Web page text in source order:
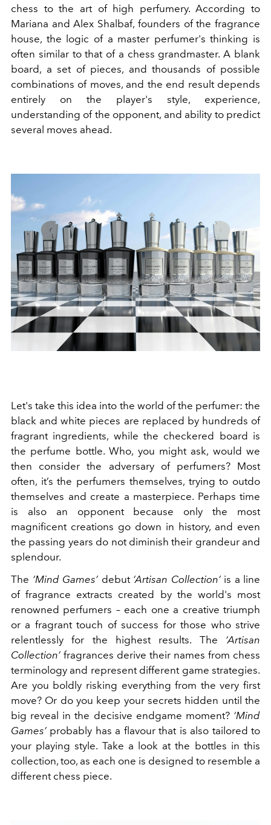
chess to the art of high perfumery. According to
Mariana and Alex Shalbaf, founders of the fragrance
house, the logic of a master perfumer's thinking is
often similar to that of a chess grandmaster. A blank
board, a set of pieces, and thousands of possible
combinations of moves, and the end result depends
entirely on the player's style, experience,
understanding of the opponent, and ability to predict
several moves ahead.
Let's take this idea into the world of the perfumer: the
black and white pieces are replaced by hundreds of
fragrant ingredients, while the checkered board is
the perfume bottle. Who, you might ask, would we
then consider the adversary of perfumers? Most
often, it’s the perfumers themselves, trying to outdo
themselves and create a masterpiece. Perhaps time
is also an opponent because only the most
magnificent creations go down in history, and even
the passing years do not diminish their grandeur and
splendour.
The ‘Mind Games’ debut ‘Artisan Collection’is a line
of fragrance extracts created by the world's most
renowned perfumers – each one a creative triumph
or a fragrant touch of success for those who strive
relentlessly for the highest results. The ‘Artisan
Collection’ fragrances derive their names from chess
terminology and represent different game strategies.
Are you boldly risking everything from the very first
move? Or do you keep your secrets hidden until the
big reveal in the decisive endgame moment? ‘Mind
Games’ probably has a flavour that is also tailored to
your playing style. Take a look at the bottles in this
collection, too, as each one is designed to resemble a
different chess piece.